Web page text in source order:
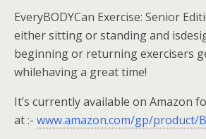
EveryBODYCan Exercise: Senior
either sitting or standing and
beginning or returning exercisers
whilehaving a great time!
It’s currently available on Amazon
at :- www.amazon.com/gp/product/